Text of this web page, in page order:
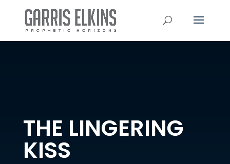
THE LINGERING
KISS